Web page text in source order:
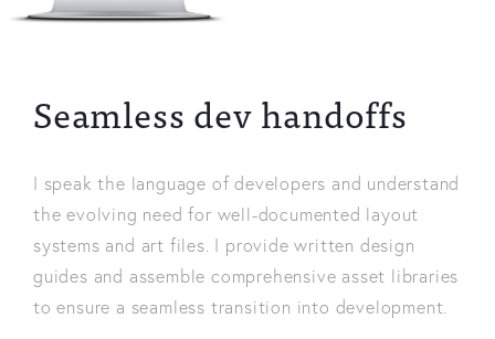
Seamless dev handoffs
I speak the language of developers and understand
the evolving need for well-documented layout
systems and art files. I provide written design
guides and assemble comprehensive asset libraries
to ensure a seamless transition into development.